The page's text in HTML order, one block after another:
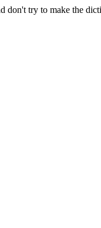
don't try to make the